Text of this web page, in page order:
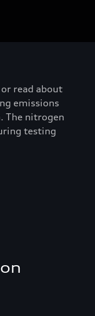
read about
emissions
The nitrogen
testing